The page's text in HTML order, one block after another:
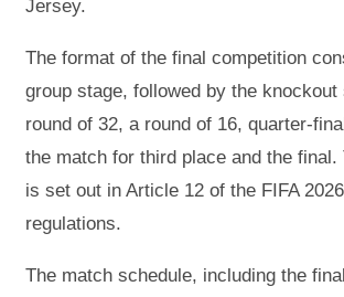
Jersey.
The format of the final competition
group stage, followed by the
round of 32, a round of 16,
the match for third place and the final.
is set out in Article 12 of the FIFA
regulations.
The match schedule, including the